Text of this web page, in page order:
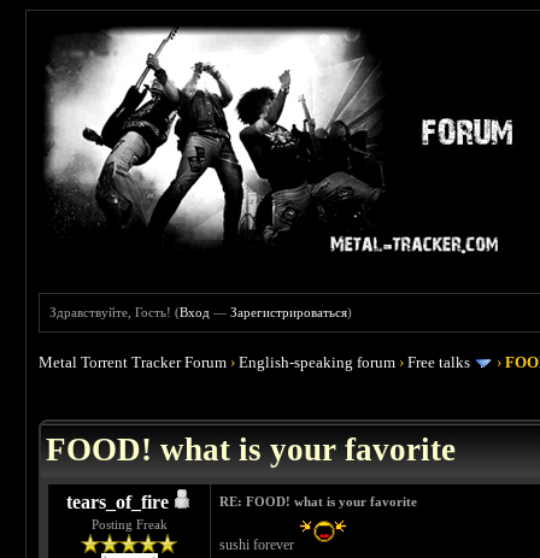
Здравствуйте, Гость! (Вход —Зарегистрироваться)
Metal Torrent Tracker Forum ›English-speaking forum ›Free talks ›
FOOD! what is your favorite
tears_of_fire
Posting Freak
RE: FOOD! what is your favorite
sushi forever